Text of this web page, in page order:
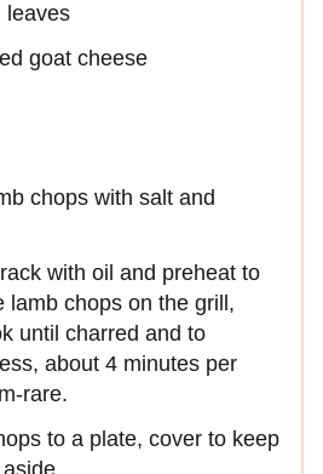
leaves
goat cheese
chops with salt and
with oil and preheat to
lamb chops on the grill,
until charred and to
about 4 minutes per
rare.
to a plate, cover to keep